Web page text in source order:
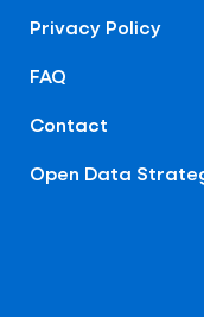
Privacy Policy
FAQ
Contact
Open Data